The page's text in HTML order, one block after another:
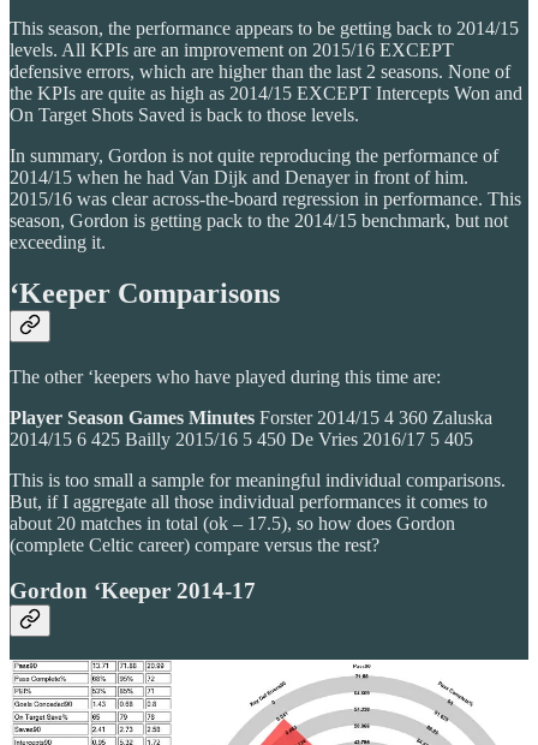
This season, the performance appears to be getting back to 2014/15
levels. All KPIs are an improvement on 2015/16 EXCEPT
defensive errors, which are higher than the last 2 seasons. None of
the KPIs are quite as high as 2014/15 EXCEPT Intercepts Won and
On Target Shots Saved is back to those levels.
In summary, Gordon is not quite reproducing the performance of
2014/15 when he had Van Dijk and Denayer in front of him.
2015/16 was clear across-the-board regression in performance. This
season, Gordon is getting pack to the 2014/15 benchmark, but not
exceeding it.
‘Keeper Comparisons
The other ‘keepers who have played during this time are:
Player Season Games Minutes Forster 2014/15 4 360 Zaluska
2014/15 6 425 Bailly 2015/16 5 450 De Vries 2016/17 5 405
This is too small a sample for meaningful individual comparisons.
But, if I aggregate all those individual performances it comes to
about 20 matches in total (ok – 17.5), so how does Gordon
(complete Celtic career) compare versus the rest?
Gordon ‘Keeper 2014-17